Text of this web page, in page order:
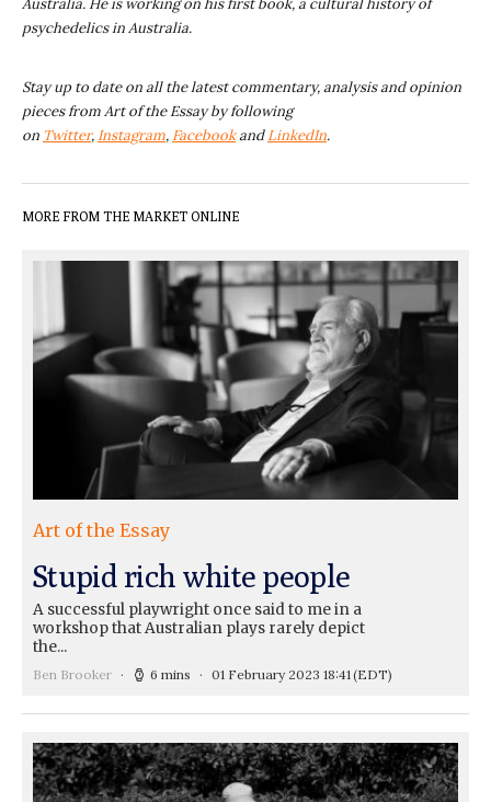
psychedelics in Australia.
Stay up to date on all the latest commentary, analysis and opinion
pieces from Art of the Essay by following
on Twitter, Instagram, FacebookandLinkedIn.
MORE FROM THE MARKET ONLINE
Art of the Essay
Stupid rich white people
A successful playwright once said to me in a
workshop that Australian plays rarely depict
the...
Ben Brooker 6 mins 01 February 2023 18:41(EDT)